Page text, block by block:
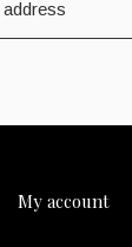
My account